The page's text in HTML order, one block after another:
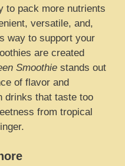
to pack more nutrients
versatile, and,
way to support your
are created
Smoothie stands out
of flavor and
drinks that taste too
from tropical